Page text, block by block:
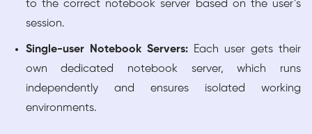
to the correct notebook server based on the user’s
session.
Single-user Notebook Servers: Each user gets their
own dedicated notebook server, which runs
independently and ensures isolated working
environments.